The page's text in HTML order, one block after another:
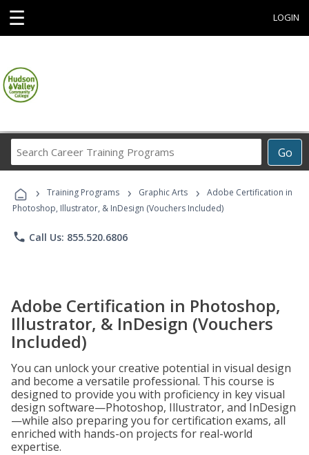
☰ LOGIN
Go
Career
Programs
› Training Programs › Graphic Arts ›
Adobe Certification in
Photoshop, Illustrator, & InDesign (Vouchers Included)
phone Call Us: 855.520.6806
Adobe Certification in Photoshop,
Illustrator, & InDesign (Vouchers
Included)
You can unlock your creative potential in visual design
and become a versatile professional. This course is
designed to provide you with proficiency in key visual
design software—Photoshop, Illustrator, and InDesign
—while also preparing you for certification exams, all
enriched with hands-on projects for real-world
expertise.